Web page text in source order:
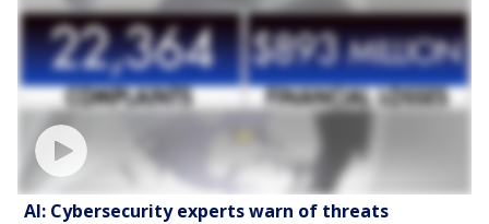
AI: Cybersecurity experts warn of threats